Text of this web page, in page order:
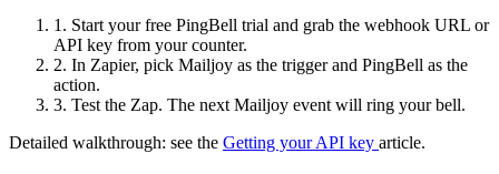
1. Start your free PingBell trial and grab the webhook URL or
API key from your counter.
2. In Zapier, pick Mailjoy as the trigger and PingBell as the
action.
3. Test the Zap. The next Mailjoy event will ring your bell.
Detailed walkthrough: see the Getting your API key article.